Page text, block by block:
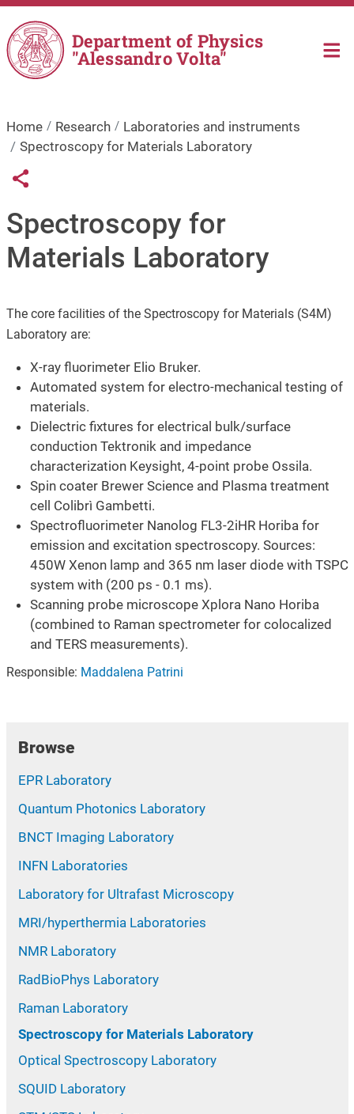
Skip to main content
Department of Physics
"Alessandro Volta"
Home Research
Laboratories and instruments
Spectroscopy for Materials Laboratory
Links condivisione social
Share button
Spectroscopy for
Materials Laboratory
The core facilities of the Spectroscopy for Materials (S4M)
Laboratory are:
X-ray fluorimeter Elio Bruker.
Automated system for electro-mechanical testing of
materials.
Dielectric fixtures for electrical bulk/surface
conduction Tektronik and impedance
characterization Keysight, 4-point probe Ossila.
Spin coater Brewer Science and Plasma treatment
cell Colibrì Gambetti.
Spectrofluorimeter Nanolog FL3-2iHR Horiba for
emission and excitation spectroscopy. Sources:
450W Xenon lamp and 365 nm laser diode with TSPC
system with (200 ps - 0.1 ms).
Scanning probe microscope Xplora Nano Horiba
(combined to Raman spectrometer for colocalized
and TERS measurements).
Responsible: Maddalena Patrini
Browse
EPR Laboratory
Quantum Photonics Laboratory
BNCT Imaging Laboratory
INFN Laboratories
Laboratory for Ultrafast Microscopy
MRI/hyperthermia Laboratories
NMR Laboratory
RadBioPhys Laboratory
Raman Laboratory
Spectroscopy for Materials Laboratory
Optical Spectroscopy Laboratory
SQUID Laboratory